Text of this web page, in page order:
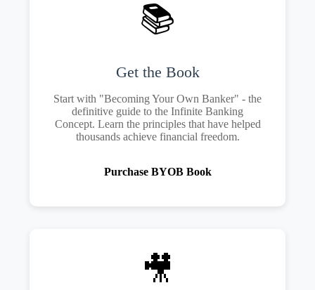
📚
Get the Book
Start with "Becoming Your Own Banker" - the
definitive guide to the Infinite Banking
Concept. Learn the principles that have helped
thousands achieve financial freedom.
Purchase BYOB Book
🎥